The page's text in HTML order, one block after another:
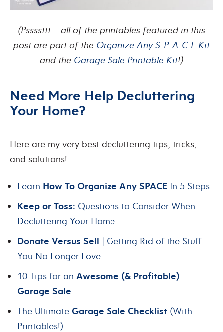
(Pssssttt – all of the printables featured in this
post are part of the Organize Any S-P-A-C-E Kit
and the Garage Sale Printable Kit!)
Need More Help Decluttering
Your Home?
Here are my very best decluttering tips, tricks,
and solutions!
Learn How To Organize Any SPACE In 5 Steps
Keep or Toss: Questions to Consider When
Decluttering Your Home
Donate Versus Sell | Getting Rid of the Stuff
You No Longer Love
10 Tips for an Awesome (& Profitable)
Garage Sale
The Ultimate Garage Sale Checklist (With
Printables!)